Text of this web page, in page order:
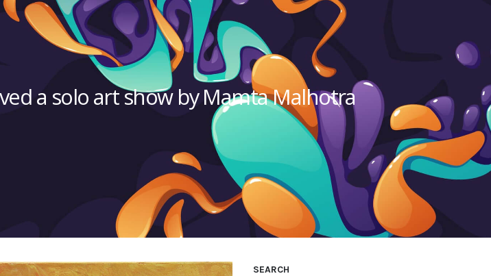
a solo art show by Mamta Malhotra
SEARCH